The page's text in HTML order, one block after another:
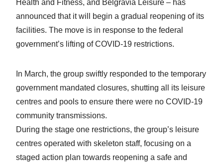
Health and Fitness, and Belgravia Leisure – has
announced that it will begin a gradual reopening of its
facilities. The move is in response to the federal
government’s lifting of COVID-19 restrictions.
In March, the group swiftly responded to the temporary
government mandated closures, shutting all its leisure
centres and pools to ensure there were no COVID-19
community transmissions.
During the stage one restrictions, the group’s leisure
centres operated with skeleton staff, focusing on a
staged action plan towards reopening a safe and